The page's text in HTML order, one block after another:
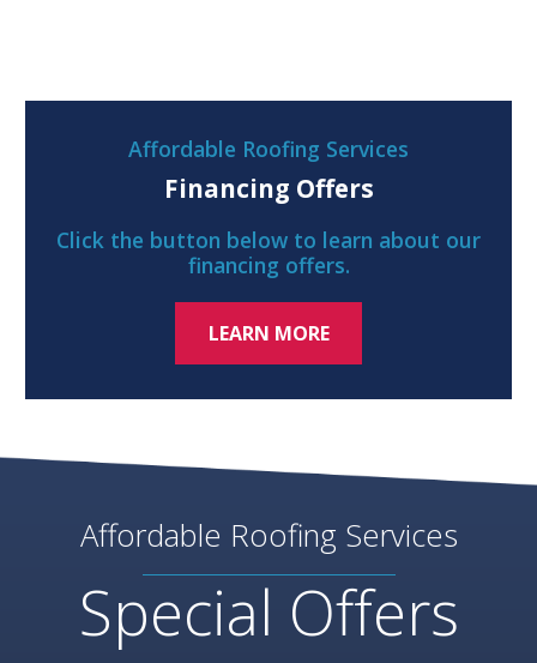
Affordable Roofing Services
Financing Offers
Click the button below to learn about our
financing offers.
LEARN MORE
Affordable Roofing Services
Special Offers